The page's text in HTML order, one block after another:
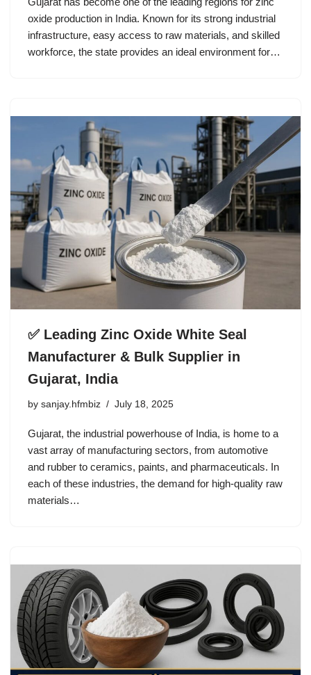
oxide production in India. Known for its strong industrial
infrastructure, easy access to raw materials, and skilled
workforce, the state provides an ideal environment for…
✅ Leading Zinc Oxide White Seal
Manufacturer & Bulk Supplier in
Gujarat, India
by sanjay.hfmbiz July 18, 2025
Gujarat, the industrial powerhouse of India, is home to a
vast array of manufacturing sectors, from automotive
and rubber to ceramics, paints, and pharmaceuticals. In
each of these industries, the demand for high-quality raw
materials…